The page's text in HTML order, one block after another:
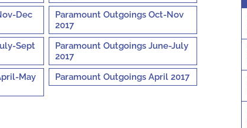
Dec
Sept
May
Paramount Outgoings Oct-Nov
2017
Paramount Outgoings June-July
2017
Paramount Outgoings April 2017